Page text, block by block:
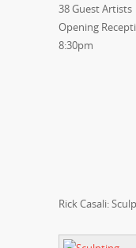
38 Guest Artists
Opening
8:30pm
Rick Casali: